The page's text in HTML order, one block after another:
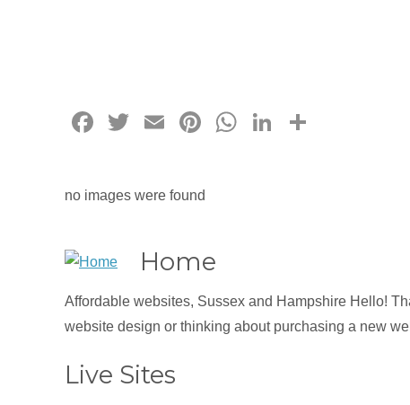
Facebook
Twitter
EmailPinterest
WhatsApp
LinkedIn
no images were found
Home
Affordable websites, Sussex and Hampshire Hello!
website design or thinking about purchasing a new
Live Sites